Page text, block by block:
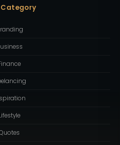
Category